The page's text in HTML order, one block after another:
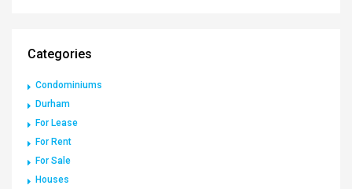
Categories
Condominiums
Durham
For Lease
For Rent
For Sale
Houses